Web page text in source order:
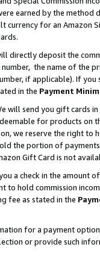
earned by the
currency for an Amazon
directly deposit the
the name of the
if applicable). If
in the Payment
will send you gift cards
for products on
we reserve the right to
the portion of
Gift Card is not
a check in the amount
to hold commission
fee as stated in the
for a payment
or provide such